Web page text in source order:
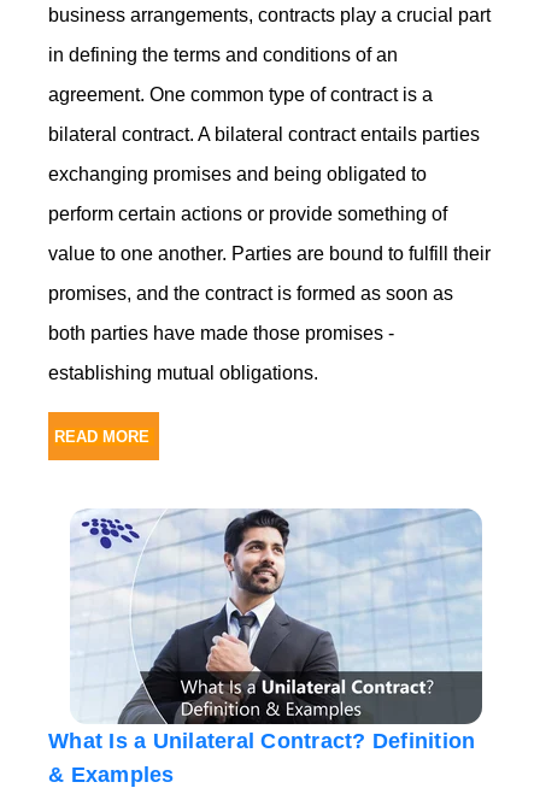
business arrangements, contracts play a crucial part
in defining the terms and conditions of an
agreement. One common type of contract is a
bilateral contract. A bilateral contract entails parties
exchanging promises and being obligated to
perform certain actions or provide something of
value to one another. Parties are bound to fulfill their
promises, and the contract is formed as soon as
both parties have made those promises -
establishing mutual obligations.
READ MORE
What Is a Unilateral Contract? Definition
& Examples